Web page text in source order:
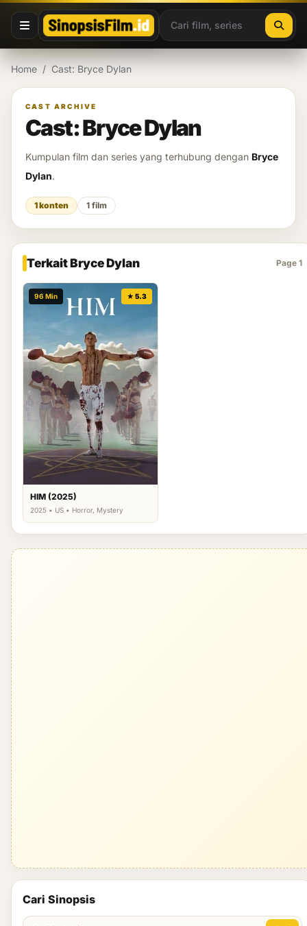
Lewati ke konten
Home / Cast: Bryce Dylan
CAST ARCHIVE
Cast: Bryce Dylan
Kumpulan film dan series yang terhubung dengan Bryce
Dylan.
1 konten 1 film
Terkait Bryce Dylan Page 1
96 Min ★ 5.3
HIM (2025)
2025 • US • Horror, Mystery
Cari Sinopsis